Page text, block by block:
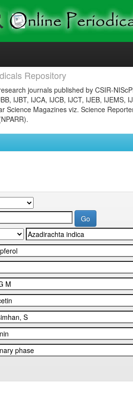
Repository
journals published by CSIR-
IJBT, IJCA, IJCB, IJCT, IJEB, IJEMS,
Science Magazines viz. Science